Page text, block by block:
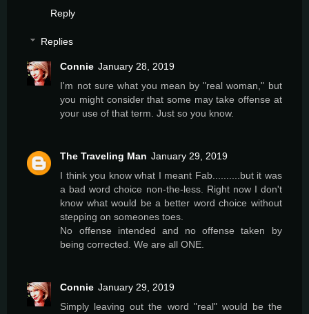
Reply
Replies
Connie January 28, 2019
I'm not sure what you mean by "real woman," but
you might consider that some may take offense at
your use of that term. Just so you know.
The Traveling Man January 29, 2019
I think you know what I meant Fab..........but it was
a bad word choice non-the-less. Right now I don't
know what would be a better word choice without
stepping on someones toes.
No offense intended and no offense taken by
being corrected. We are all ONE.
Connie January 29, 2019
Simply leaving out the word "real" would be the